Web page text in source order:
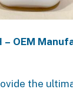
– OEM
the